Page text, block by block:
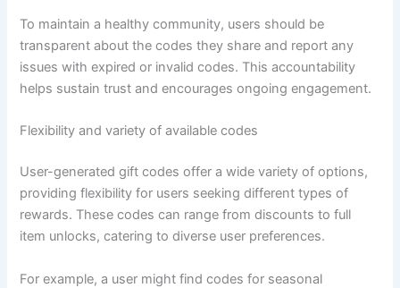
To maintain a healthy community, users should be
transparent about the codes they share and report any
issues with expired or invalid codes. This accountability
helps sustain trust and encourages ongoing engagement.
Flexibility and variety of available codes
User-generated gift codes offer a wide variety of options,
providing flexibility for users seeking different types of
rewards. These codes can range from discounts to full
item unlocks, catering to diverse user preferences.
For example, a user might find codes for seasonal